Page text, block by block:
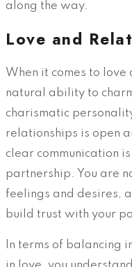
along the way.
Love and
When it comes to love
natural ability to
charismatic
relationships is open
clear communication is
partnership. You are
feelings and desires,
build trust with your
In terms of balancing